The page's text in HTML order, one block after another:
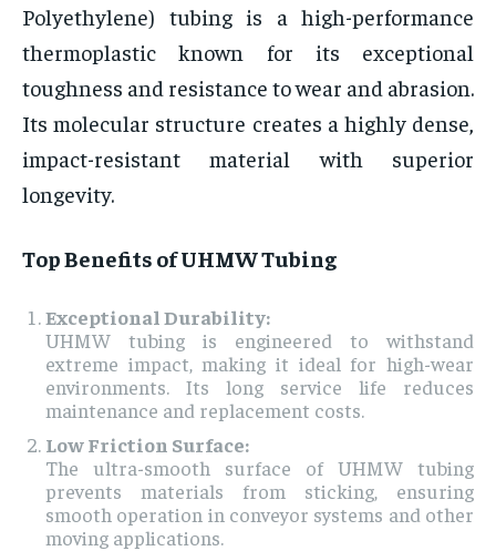
Polyethylene) tubing is a high-performance
thermoplastic known for its exceptional
toughness and resistance to wear and abrasion.
Its molecular structure creates a highly dense,
impact-resistant material with superior
longevity.
Top Benefits of UHMW Tubing
Exceptional Durability:
UHMW tubing is engineered to withstand
extreme impact, making it ideal for high-wear
environments. Its long service life reduces
maintenance and replacement costs.
Low Friction Surface:
The ultra-smooth surface of UHMW tubing
prevents materials from sticking, ensuring
smooth operation in conveyor systems and other
moving applications.